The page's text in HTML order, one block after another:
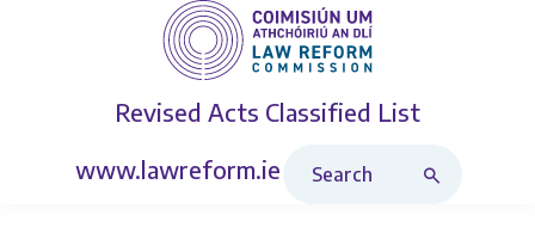
Revised Acts Classified List
www.lawreform.ie